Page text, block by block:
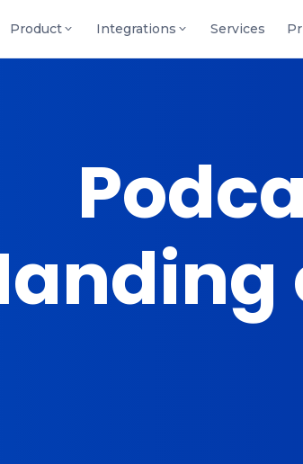
Product Integrations Services